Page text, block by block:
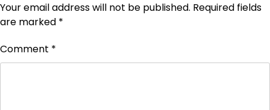
Your email address will not be published. Required fields
are marked *
Comment *